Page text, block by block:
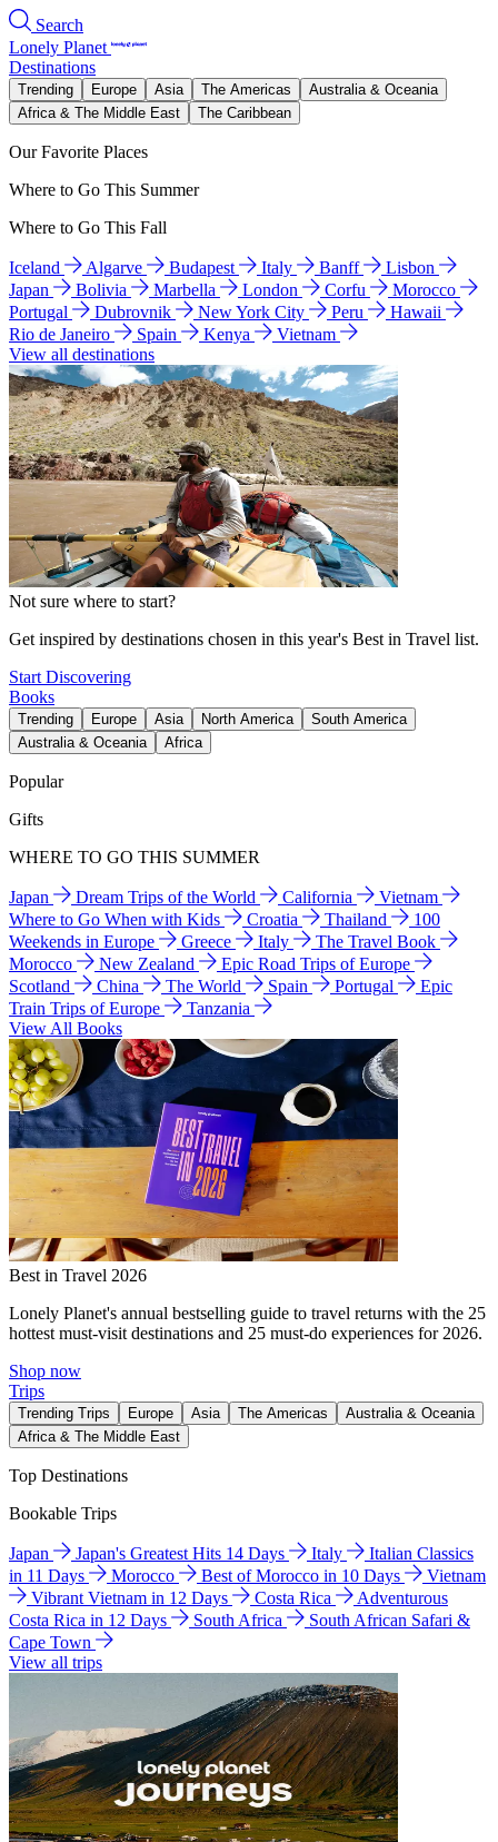
Search
Lonely Planet
Destinations
Trending Europe Asia The Americas
Australia & Oceania
Africa & The Middle East
The Caribbean
Our Favorite Places
Where to Go This Summer
Where to Go This Fall
Iceland Algarve Budapest Italy Banff
Lisbon
Japan
Bolivia Marbella London Corfu
Morocco
Portugal
Dubrovnik New York City Peru
Hawaii
Rio de Janeiro
Spain Kenya
Vietnam
View all destinations
Not sure where to start?
Get inspired by destinations chosen in this year's Best in Travel list.
Start Discovering
Books
Trending Europe Asia North America
South America
Australia & Oceania
Africa
Popular
Gifts
WHERE TO GO THIS SUMMER
Japan Dream Trips of the World California
Vietnam
Where to Go When with Kids
Croatia Thailand
100
Weekends in Europe
Greece Italy
The Travel Book
Morocco
New Zealand
Epic Road Trips of Europe
Scotland
China The World Spain Portugal
Epic
Train Trips of Europe
Tanzania
View All Books
Best in Travel 2026
Lonely Planet's annual bestselling guide to travel returns with the 25
hottest must-visit destinations and 25 must-do experiences for 2026.
Shop now
Trips
Trending Trips Europe Asia The Americas
Australia & Oceania
Africa & The Middle East
Top Destinations
Bookable Trips
Japan Japan's Greatest Hits 14 Days Italy
Italian Classics
in 11 Days
Morocco Best of Morocco in 10 Days
Vietnam
Vibrant Vietnam in 12 Days
Costa Rica
Adventurous
Costa Rica in 12 Days
South Africa
South African Safari &
Cape Town
View all trips